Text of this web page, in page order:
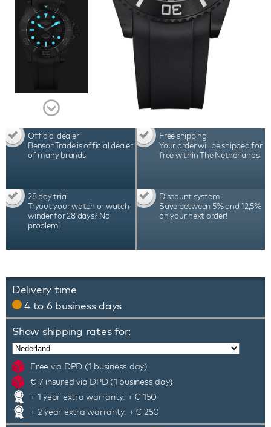
and 2 years international warranty. This watch is a
Limited Edition fo 500pc
Official dealer
BensonTrade is official dealer
of many brands.
Free shipping
Your order will be shipped for
free within The Netherlands.
28 day trial
Tryout your watch or watch
winder for 28 days? No
problem!
Discount system
Save between 5% and 12,5%
on your next order!
Delivery time
4 to 6 business days
Show shipping rates for:
Free via DPD (1 business day)
€ 7 insured via DPD (1 business day)
+ 1 year extra warranty: + € 150
+ 2 year extra warranty: + € 250